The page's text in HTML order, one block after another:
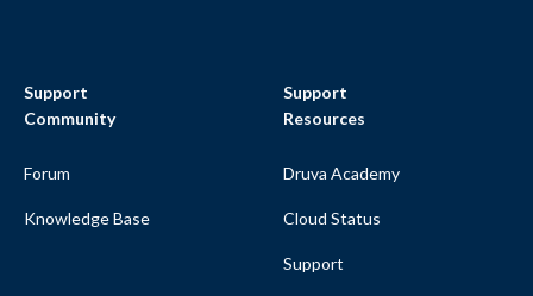
Support
Community
Forum
Knowledge Base
Support
Resources
Druva Academy
Cloud Status
Support